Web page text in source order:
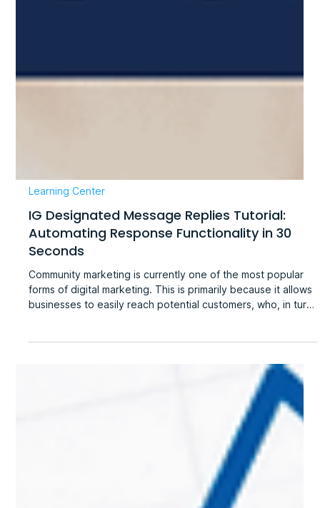
IG Designated Message Replies Tutorial:
Automating Response Functionality in 30
Community marketing is currently one of the most popular
forms of digital marketing. This is primarily because it allows
businesses to easily reach potential customers, who, in turn,
find it simpler to inquire about products or services directly
on social media. Therefore, swiftly responding to customer
messages is a critical factor for successful community
marketing. That said, if a business receives a high volume of